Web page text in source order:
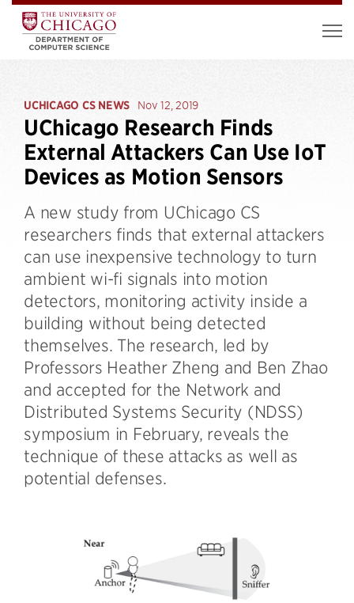
UCHICAGO CS NEWS Nov 12, 2019
UChicago Research Finds
External Attackers Can Use IoT
Devices as Motion Sensors
A new study from UChicago CS
researchers finds that external attackers
can use inexpensive technology to turn
ambient wi-fi signals into motion
detectors, monitoring activity inside a
building without being detected
themselves. The research, led by
Professors Heather Zheng and Ben Zhao
and accepted for the Network and
Distributed Systems Security (NDSS)
symposium in February, reveals the
technique of these attacks as well as
potential defenses.